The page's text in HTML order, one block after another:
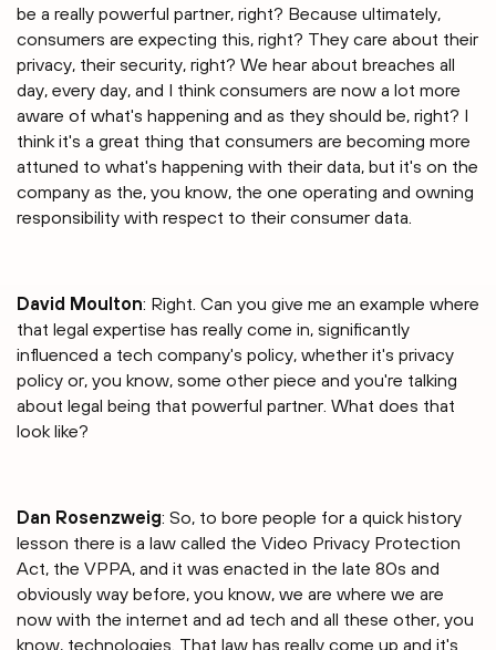
be a really powerful partner, right? Because ultimately,
consumers are expecting this, right? They care about their
privacy, their security, right? We hear about breaches all
day, every day, and I think consumers are now a lot more
aware of what's happening and as they should be, right? I
think it's a great thing that consumers are becoming more
attuned to what's happening with their data, but it's on the
company as the, you know, the one operating and owning
responsibility with respect to their consumer data.
David Moulton: Right. Can you give me an example where
that legal expertise has really come in, significantly
influenced a tech company's policy, whether it's privacy
policy or, you know, some other piece and you're talking
about legal being that powerful partner. What does that
look like?
Dan Rosenzweig: So, to bore people for a quick history
lesson there is a law called the Video Privacy Protection
Act, the VPPA, and it was enacted in the late 80s and
obviously way before, you know, we are where we are
now with the internet and ad tech and all these other, you
know, technologies. That law has really come up and it's